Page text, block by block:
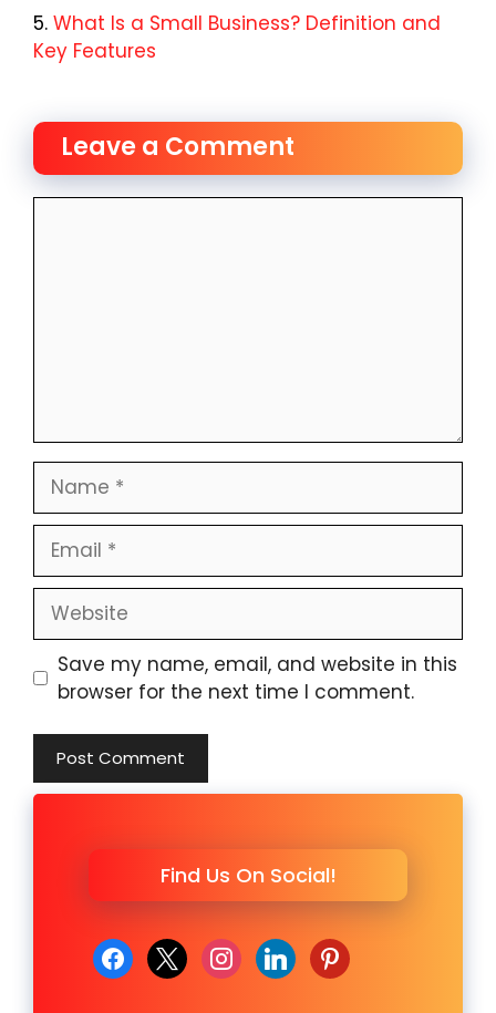
What Is a Small Business? Definition and
Key Features
Leave a Comment
Name
Email
Website
Save my name, email, and website in this
browser for the next time I comment.
Find Us On Social!
facebook
x instagram
linkedinpinterest